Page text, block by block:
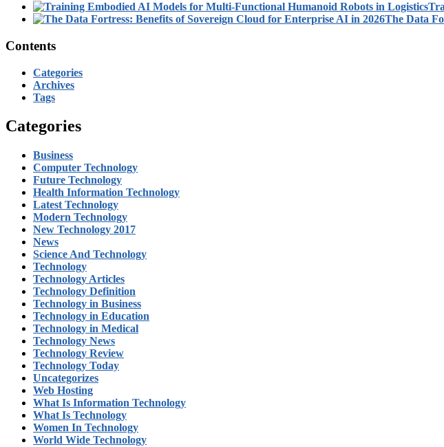
The Data
Contents
Categories
Archives
Tags
Categories
Business
Computer Technology
Future Technology
Health Information Technology
Latest Technology
Modern Technology
New Technology 2017
News
Science And Technology
Technology
Technology Articles
Technology Definition
Technology in Business
Technology in Education
Technology in Medical
Technology News
Technology Review
Technology Today
Uncategorizes
Web Hosting
What Is Information Technology
What Is Technology
Women In Technology
World Wide Technology